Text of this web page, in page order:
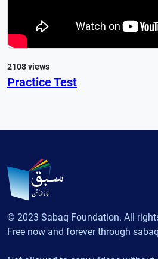
2108 views
Practice Test
© 2023 Sabaq Foundation. All
Free now and forever through